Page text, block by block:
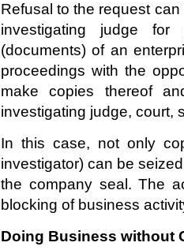
Refusal to the request
investigating judge for
(documents) of an
proceedings with the
make copies thereof
investigating judge, court,
In this case, not only
investigator) can be
the company seal. The
blocking of business
Doing Business without